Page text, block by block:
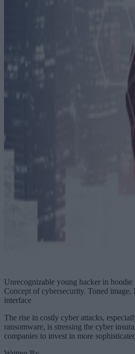
Unrecognizable young hacker in
Concept of cybersecurity. Toned
interface
The rise in costly cyber attacks,
ransomware, is stressing the cyber
companies to invest in more